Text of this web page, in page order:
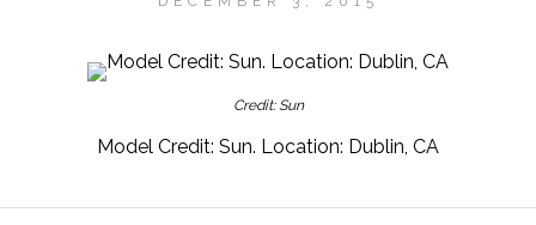
Credit: Sun
Model Credit: Sun. Location: Dublin, CA